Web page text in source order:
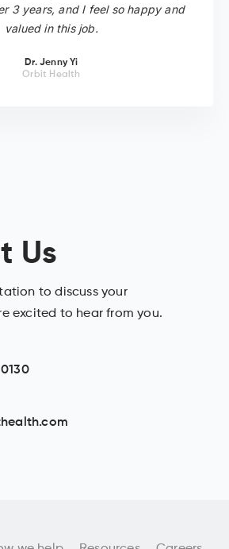
3 years, and I feel so happy and
valued in this job.
Dr. Jenny Yi
Orbit Health
Us
to discuss your
excited to hear from you.